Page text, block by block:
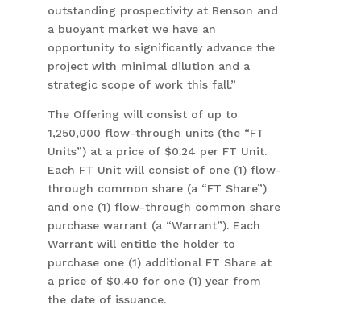
outstanding prospectivity at Benson and
a buoyant market we have an
opportunity to significantly advance the
project with minimal dilution and a
strategic scope of work this fall.”
The Offering will consist of up to
1,250,000 flow-through units (the “FT
Units”) at a price of $0.24 per FT Unit.
Each FT Unit will consist of one (1) flow-
through common share (a “FT Share”)
and one (1) flow-through common share
purchase warrant (a “Warrant”). Each
Warrant will entitle the holder to
purchase one (1) additional FT Share at
a price of $0.40 for one (1) year from
the date of issuance.